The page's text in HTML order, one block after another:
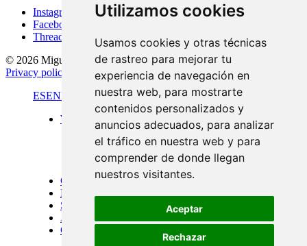
Utilizamos cookies
Usamos cookies y otras técnicas
de rastreo para mejorar tu
experiencia de navegación en
nuestra web, para mostrarte
contenidos personalizados y
anuncios adecuados, para analizar
el tráfico en nuestra web y para
comprender de donde llegan
nuestros visitantes.
Aceptar
Rechazar
Instagram
Facebook
Threads
© 2026 Miguel Carretón· Terms & conditions · Legal notice
Privacy policy
Cookies policy ·Desarrollado porLuzerta
ESENFR
Work
Standard format
Panoramic views
Large format
Doors of Menorca
Commissions
Experiences
Spaces
About Me
Contact